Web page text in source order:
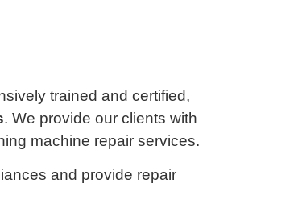
trained and certified,
. We provide our clients with
machine repair services.
and provide repair